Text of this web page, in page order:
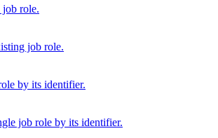
job role.
job role.
by its identifier.
job role by its identifier.